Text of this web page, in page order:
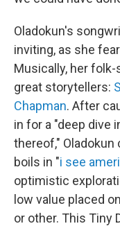
Oladokun's
inviting, as she
Musically, her
great storytellers:
Chapman. After
in for a "deep dive
thereof,"
boils in "i see
optimistic
low value placed
or other. This Tiny